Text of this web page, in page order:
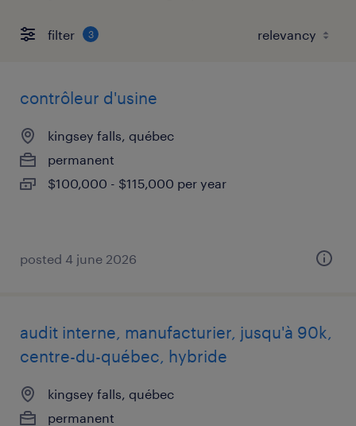
filter 3
contrôleur d'usine
kingsey falls, québec
permanent
$100,000 - $115,000 per year
posted 4 june 2026
audit interne, manufacturier, jusqu'à 90k,
centre-du-québec, hybride
kingsey falls, québec
permanent